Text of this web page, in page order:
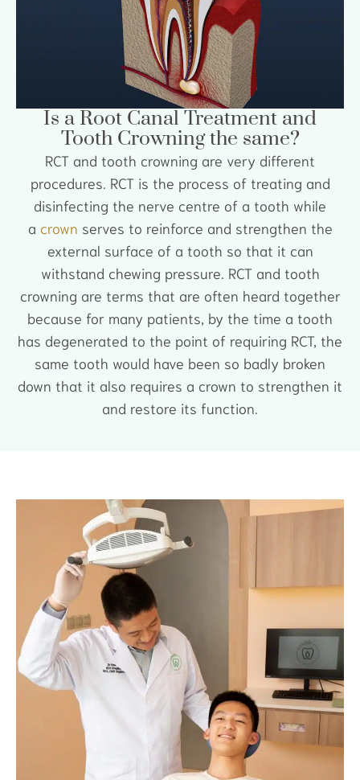
Is a Root Canal Treatment and
Tooth Crowning the same?
RCT and tooth crowning are very different
procedures. RCT is the process of treating and
disinfecting the nerve centre of a tooth while
a crown serves to reinforce and strengthen the
external surface of a tooth so that it can
withstand chewing pressure. RCT and tooth
crowning are terms that are often heard together
because for many patients, by the time a tooth
has degenerated to the point of requiring RCT, the
same tooth would have been so badly broken
down that it also requires a crown to strengthen it
and restore its function.